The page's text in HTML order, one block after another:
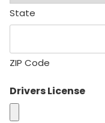
State
ZIP Code
Drivers License